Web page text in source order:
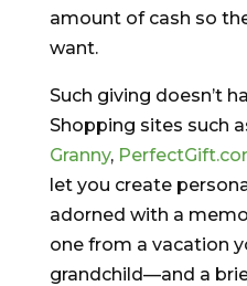
amount of cash so
want.
Such giving doesn’t
Shopping sites such
Granny,
let you create
adorned with a
one from a vacation
grandchild—and a